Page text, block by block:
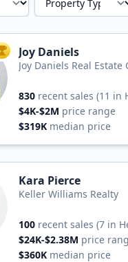
TOP AGENT
Joy Daniels
Joy Daniels Real Estate
830 recent sales (11 in
$4K-$2M price range
$319K median price
Kara Pierce
Keller Williams Realty
100 recent sales (7 in
$24K-$2.38M price
$360K median price